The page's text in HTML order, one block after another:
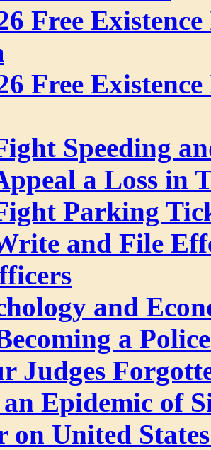
Free
Free
Speeding
a Loss in
Parking
and File
and
a
Judges
Epidemic of
on United